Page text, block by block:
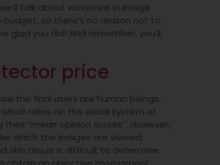
talk about variations in image
so there’s no reason not to
glad you did! And remember, you’ll
price
the final users are human beings.
relies on the visual system of
“mean opinion scores”. However,
which the images are viewed.
skin tissue is difficult to determine